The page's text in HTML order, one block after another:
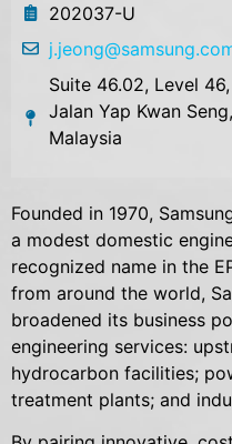
202037-U
Suite 46.02, Level
Jalan Yap Kwan
Malaysia
Founded in 1970,
a modest domestic
recognized name in the
from around the world,
broadened its business
engineering services:
hydrocarbon facilities;
treatment plants; and